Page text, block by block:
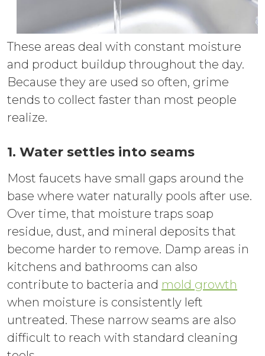
These areas deal with constant moisture
and product buildup throughout the day.
Because they are used so often, grime
tends to collect faster than most people
realize.
1. Water settles into seams
Most faucets have small gaps around the
base where water naturally pools after use.
Over time, that moisture traps soap
residue, dust, and mineral deposits that
become harder to remove. Damp areas in
kitchens and bathrooms can also
contribute to bacteria and mold growth
when moisture is consistently left
untreated. These narrow seams are also
difficult to reach with standard cleaning